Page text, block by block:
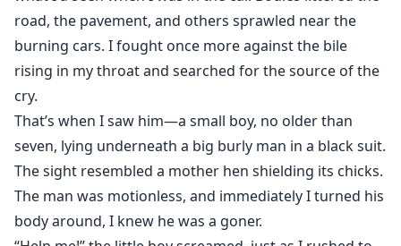
road, the pavement, and others sprawled near the
burning cars. I fought once more against the bile
rising in my throat and searched for the source of the
cry.
That’s when I saw him—a small boy, no older than
seven, lying underneath a big burly man in a black suit.
The sight resembled a mother hen shielding its chicks.
The man was motionless, and immediately I turned his
body around, I knew he was a goner.